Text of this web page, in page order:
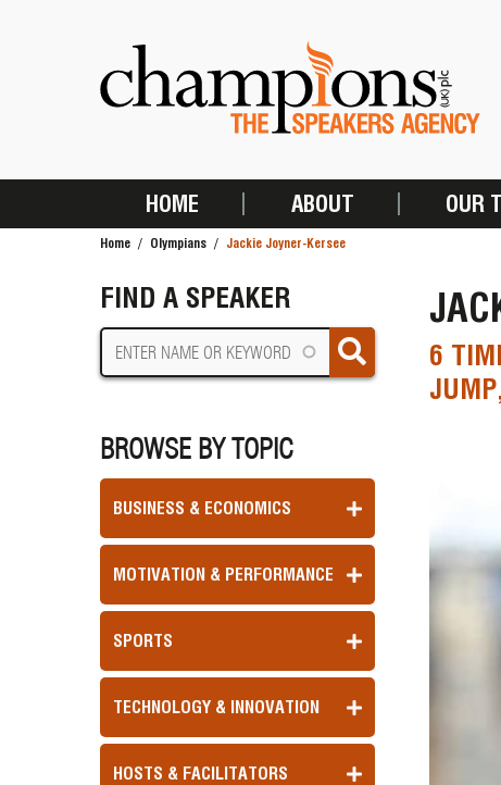
MAIN
HOME ABOUT OUR
Home Olympians Jackie Joyner-Kersee
FIND A SPEAKER
BROWSE BY TOPIC
BUSINESS & ECONOMICS
MOTIVATION & PERFORMANCE
SPORTS
TECHNOLOGY & INNOVATION
HOSTS & FACILITATORS
6